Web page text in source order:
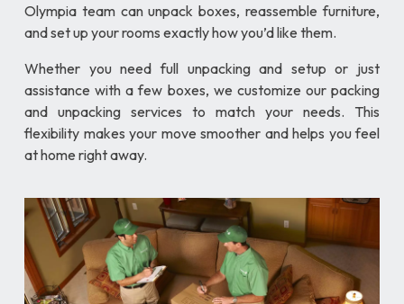
Olympia team can unpack boxes, reassemble furniture,
and set up your rooms exactly how you’d like them.
Whether you need full unpacking and setup or just
assistance with a few boxes, we customize our packing
and unpacking services to match your needs. This
flexibility makes your move smoother and helps you feel
at home right away.